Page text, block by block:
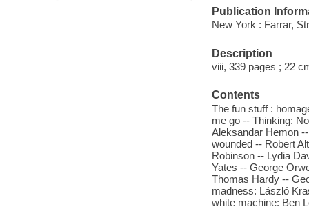
Publication
New York : Farrar,
Description
viii, 339 pages ; 22
Contents
The fun stuff :
me go -- Thinking:
Aleksandar Hemon
wounded -- Robert
Robinson -- Lydia
Yates -- George
Thomas Hardy --
madness: László
white machine: Ben